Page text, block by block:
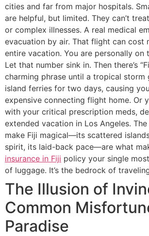
cities and far from major hospitals.
are helpful, but limited. They can’t
or complex illnesses. A real medical
evacuation by air. That flight can cost
entire vacation. You are personally on
Let that number sink in. Then there’s
charming phrase until a tropical storm
island ferries for two days, causing
expensive connecting flight home. Or
with your critical prescription meds,
extended vacation in Los Angeles.
make Fiji magical—its scattered
spirit, its laid-back pace—are what
insurance in Fiji policy your single
of luggage. It’s the bedrock of
The Illusion of
Common
Paradise